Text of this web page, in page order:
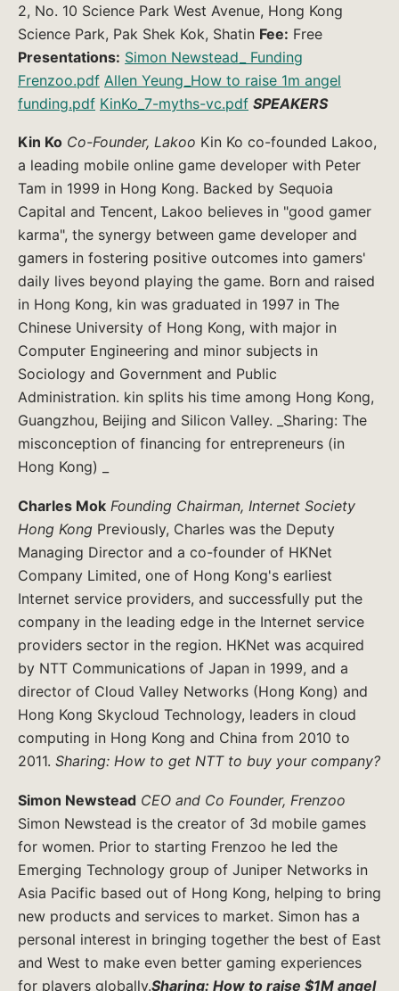
2, No. 10 Science Park West Avenue, Hong Kong
Science Park, Pak Shek Kok, Shatin Fee: Free
Presentations: Simon Newstead_ Funding
Frenzoo.pdf Allen Yeung_How to raise 1m angel
funding.pdf KinKo_7-myths-vc.pdf SPEAKERS
Kin Ko Co-Founder, Lakoo Kin Ko co-founded Lakoo,
a leading mobile online game developer with Peter
Tam in 1999 in Hong Kong. Backed by Sequoia
Capital and Tencent, Lakoo believes in "good gamer
karma", the synergy between game developer and
gamers in fostering positive outcomes into gamers'
daily lives beyond playing the game. Born and raised
in Hong Kong, kin was graduated in 1997 in The
Chinese University of Hong Kong, with major in
Computer Engineering and minor subjects in
Sociology and Government and Public
Administration. kin splits his time among Hong Kong,
Guangzhou, Beijing and Silicon Valley. _Sharing: The
misconception of financing for entrepreneurs (in
Hong Kong) _
Charles Mok Founding Chairman, Internet Society
Hong Kong Previously, Charles was the Deputy
Managing Director and a co-founder of HKNet
Company Limited, one of Hong Kong's earliest
Internet service providers, and successfully put the
company in the leading edge in the Internet service
providers sector in the region. HKNet was acquired
by NTT Communications of Japan in 1999, and a
director of Cloud Valley Networks (Hong Kong) and
Hong Kong Skycloud Technology, leaders in cloud
computing in Hong Kong and China from 2010 to
2011. Sharing: How to get NTT to buy your company?
Simon Newstead CEO and Co Founder, Frenzoo
Simon Newstead is the creator of 3d mobile games
for women. Prior to starting Frenzoo he led the
Emerging Technology group of Juniper Networks in
Asia Pacific based out of Hong Kong, helping to bring
new products and services to market. Simon has a
personal interest in bringing together the best of East
and West to make even better gaming experiences
for players globally.Sharing: How to raise $1M angel